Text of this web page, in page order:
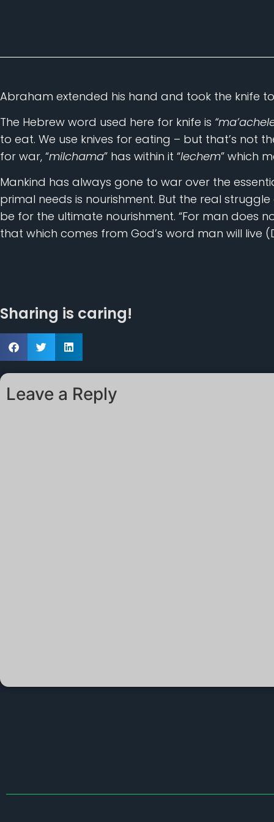
Abraham extended his hand and took the knife to
The Hebrew word used here for knife is
to eat. We use knives for eating – but that’s not
for war, “milchama” has within it “lechem” which
Mankind has always gone to war over the
primal needs is nourishment. But the real
be for the ultimate nourishment. “For man does
that which comes from God’s word man will live
Sharing is caring!
Leave a Reply